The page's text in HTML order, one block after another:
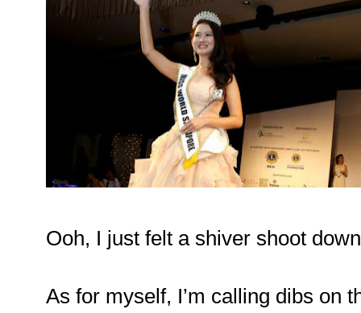
Ooh, I just felt a shiver shoot
As for myself, I’m calling dibs on